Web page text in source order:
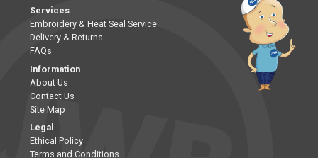
Services
Embroidery & Heat Seal Service
Delivery & Returns
FAQs
Information
About Us
Contact Us
Site Map
Legal
Ethical Policy
Terms and Conditions